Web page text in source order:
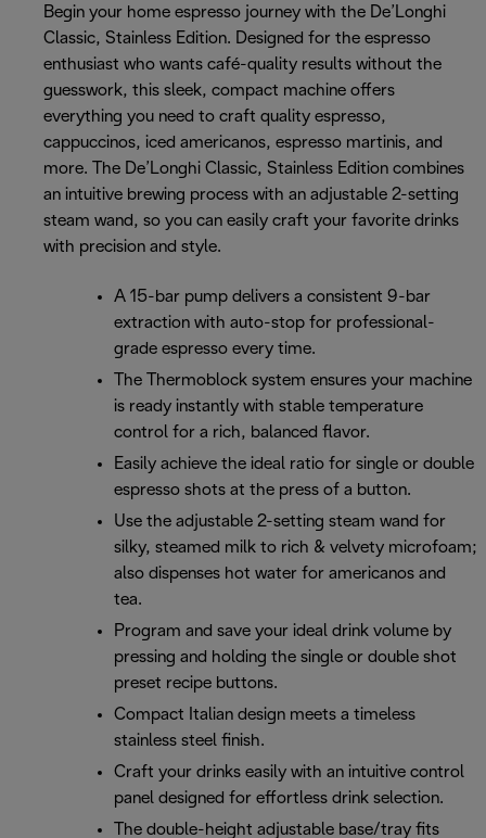
Begin your home espresso journey with the De’Longhi
Classic, Stainless Edition. Designed for the espresso
enthusiast who wants café-quality results without the
guesswork, this sleek, compact machine offers
everything you need to craft quality espresso,
cappuccinos, iced americanos, espresso martinis, and
more. The De’Longhi Classic, Stainless Edition combines
an intuitive brewing process with an adjustable 2-setting
steam wand, so you can easily craft your favorite drinks
with precision and style.
A 15-bar pump delivers a consistent 9-bar
extraction with auto-stop for professional-
grade espresso every time.
The Thermoblock system ensures your machine
is ready instantly with stable temperature
control for a rich, balanced flavor.
Easily achieve the ideal ratio for single or double
espresso shots at the press of a button.
Use the adjustable 2-setting steam wand for
silky, steamed milk to rich & velvety microfoam;
also dispenses hot water for americanos and
tea.
Program and save your ideal drink volume by
pressing and holding the single or double shot
preset recipe buttons.
Compact Italian design meets a timeless
stainless steel finish.
Craft your drinks easily with an intuitive control
panel designed for effortless drink selection.
The double-height adjustable base/tray fits